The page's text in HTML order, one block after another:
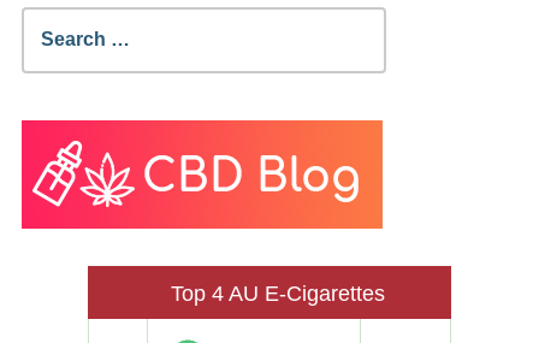
Search
for:
Top 4 AU E-Cigarettes